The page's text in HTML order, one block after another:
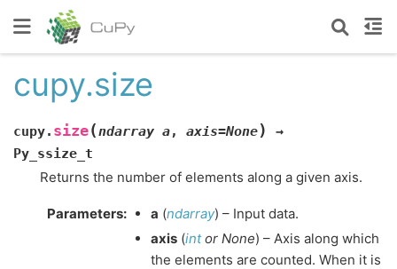
cupy.size
cupy. size(ndarray a, axis=None)
→
Py_ssize_t
Returns the number of elements along a given axis.
Parameters: a (ndarray) – Input data.
axis (intor None) – Axis along which
the elements are counted. When it is